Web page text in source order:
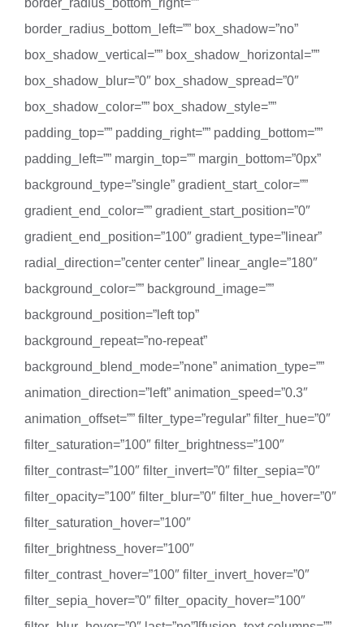
border_radius_bottom_right=””
border_radius_bottom_left=”” box_shadow=”no”
box_shadow_vertical=”” box_shadow_horizontal=””
box_shadow_blur=”0″ box_shadow_spread=”0″
box_shadow_color=”” box_shadow_style=””
padding_top=”” padding_right=”” padding_bottom=””
padding_left=”” margin_top=”” margin_bottom=”0px”
background_type=”single” gradient_start_color=””
gradient_end_color=”” gradient_start_position=”0″
gradient_end_position=”100″ gradient_type=”linear”
radial_direction=”center center” linear_angle=”180″
background_color=”” background_image=””
background_position=”left top”
background_repeat=”no-repeat”
background_blend_mode=”none” animation_type=””
animation_direction=”left” animation_speed=”0.3″
animation_offset=”” filter_type=”regular” filter_hue=”0″
filter_saturation=”100″ filter_brightness=”100″
filter_contrast=”100″ filter_invert=”0″ filter_sepia=”0″
filter_opacity=”100″ filter_blur=”0″ filter_hue_hover=”0″
filter_saturation_hover=”100″
filter_brightness_hover=”100″
filter_contrast_hover=”100″ filter_invert_hover=”0″
filter_sepia_hover=”0″ filter_opacity_hover=”100″